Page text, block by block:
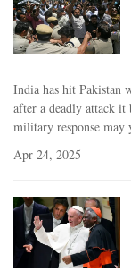
India has hit Pakistan
after a deadly attack it
military response may
Apr 24, 2025